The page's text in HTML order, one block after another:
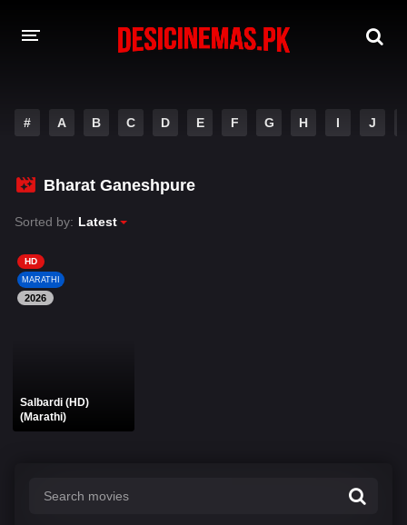
MOVIES
PLAY DESI
HINDI DUBBED MOVIES
MOVIES BAZAR
# A B C D E F G H I J
Bharat Ganeshpure
Sorted by: Latest
HD
MARATHI
2026
Salbardi (HD)
(Marathi)